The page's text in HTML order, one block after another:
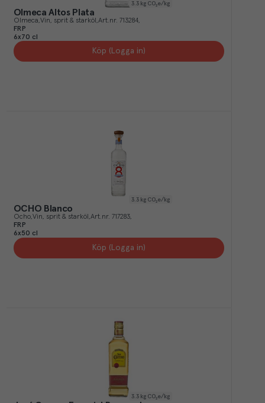
3.3 kg CO₂e/kg
Olmeca Altos Plata
Olmeca Vin, sprit & starköl Art.nr. 713284
FRP
6x70 cl
Köp (Logga in)
3.3 kg CO₂e/kg
OCHO Blanco
Ocho Vin, sprit & starköl Art.nr. 717283
FRP
6x50 cl
Köp (Logga in)
3.3 kg CO₂e/kg